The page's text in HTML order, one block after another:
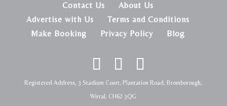
Contact Us
About Us
Advertise with Us
Terms and Conditions
Make Booking
Privacy Policy Blog
Registered Address, 3 Stadium Court, Plantation Road, Bromborough,
Wirral, CH62 3QG